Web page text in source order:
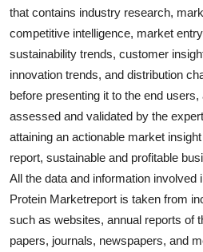
that contains industry research,
competitive intelligence, market
sustainability trends, customer
innovation trends, and distribution
before presenting it to the end
assessed and validated by the
attaining an actionable market
report, sustainable and profitable
All the data and information involved
Protein Marketreport is taken from
such as websites, annual reports of
papers, journals, newspapers, and